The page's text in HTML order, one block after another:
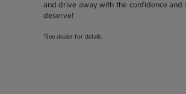
and drive away with the confidence and
deserve!
1 See dealer for details.